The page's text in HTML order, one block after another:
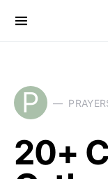
P
20+